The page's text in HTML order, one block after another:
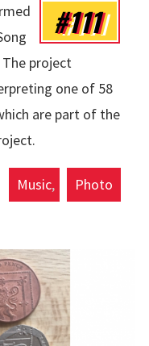
#111
project
one of 58
are part of the
Music Photo
Every Song I've